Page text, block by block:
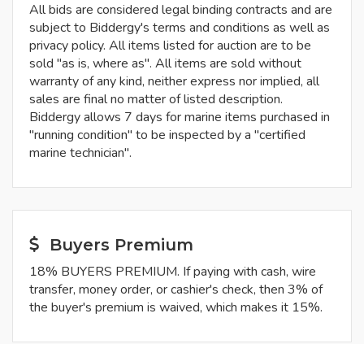
All bids are considered legal binding contracts and are
subject to Biddergy's terms and conditions as well as
privacy policy. All items listed for auction are to be
sold "as is, where as". All items are sold without
warranty of any kind, neither express nor implied, all
sales are final no matter of listed description.
Biddergy allows 7 days for marine items purchased in
"running condition" to be inspected by a "certified
marine technician".
Buyers Premium
18% BUYERS PREMIUM. If paying with cash, wire
transfer, money order, or cashier's check, then 3% of
the buyer's premium is waived, which makes it 15%.